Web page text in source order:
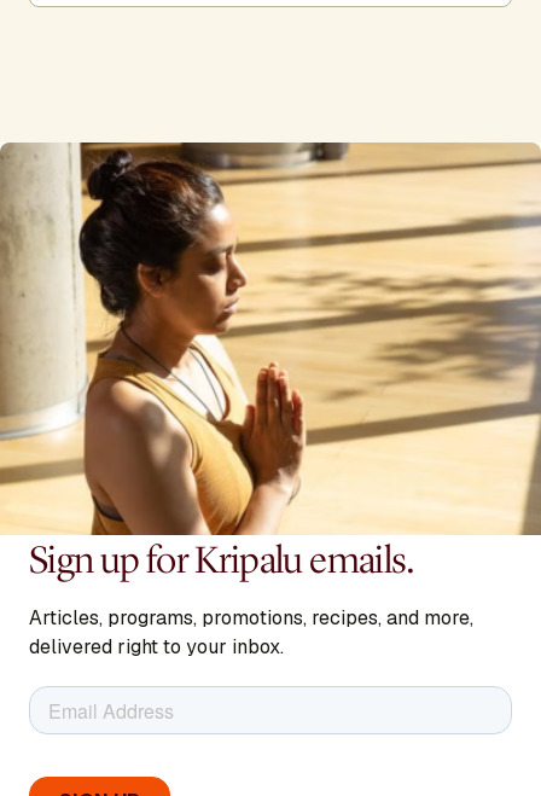
Sign up for Kripalu emails.
Articles, programs, promotions, recipes, and more,
delivered right to your inbox.